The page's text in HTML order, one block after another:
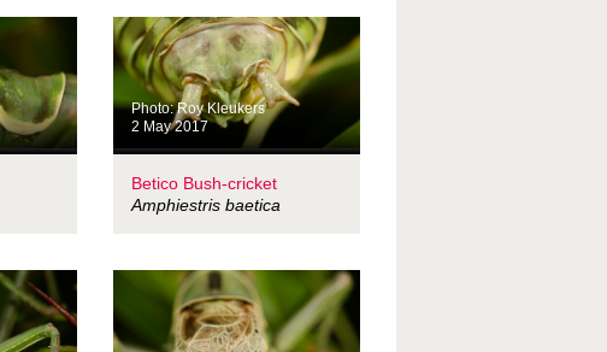
Photo: Roy Kleukers
2 May 2017
Betico Bush-cricket
Amphiestris baetica